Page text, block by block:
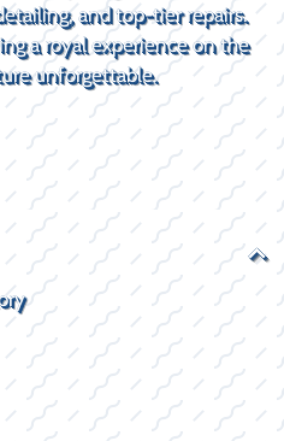
and top-tier repairs.
a royal experience on the
unforgettable.